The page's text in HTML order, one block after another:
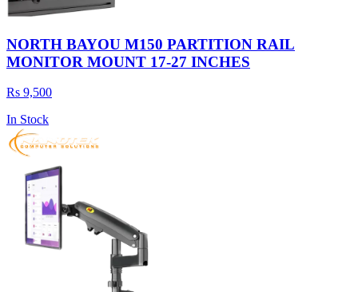
NORTH BAYOU M150 PARTITION RAIL
MONITOR MOUNT 17-27 INCHES
Rs 9,500
In Stock